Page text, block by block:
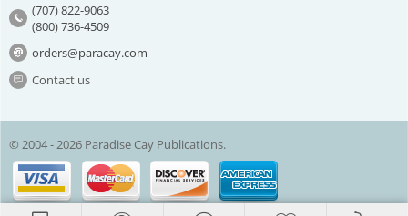
(707) 822-9063
(800) 736-4509
orders@paracay.com
Contact us
© 2004 - 2026 Paradise Cay Publications.